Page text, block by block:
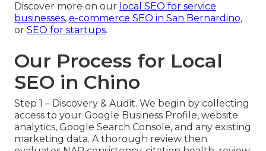
Discover more on our local SEO for service
businesses, e-commerce SEO in San Bernardino,
or SEO for startups.
Our Process for Local
SEO in Chino
Step 1 – Discovery & Audit. We begin by collecting
access to your Google Business Profile, website
analytics, Google Search Console, and any existing
marketing data. A thorough review then